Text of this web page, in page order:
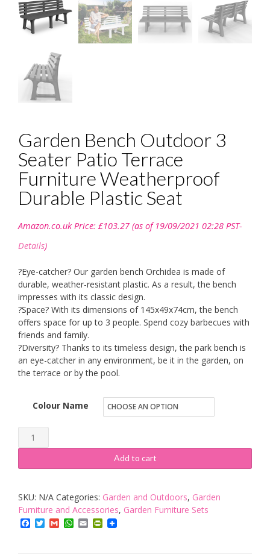
Garden Bench Outdoor 3
Seater Patio Terrace
Furniture Weatherproof
Durable Plastic Seat
Amazon.co.uk Price: £103.27 (as of 19/09/2021 02:28 PST-
Details)
?Eye-catcher? Our garden bench Orchidea is made of
durable, weather-resistant plastic. As a result, the bench
impresses with its classic design.
?Space? With its dimensions of 145x49x74cm, the bench
offers space for up to 3 people. Spend cozy barbecues with
friends and family.
?Diversity? Thanks to its timeless design, the park bench is
an eye-catcher in any environment, be it in the garden, on
the terrace or by the pool.
Colour Name
Garden
Bench
Outdoor
Seater
Patio
Terrace
Add to cart
SKU: N/A Categories: Garden and Outdoors, Garden
Furniture and Accessories, Garden Furniture Sets
Facebook
TwitterGmailWhatsApp
EmailPrintFriendly